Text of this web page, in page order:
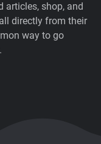
articles, shop, and
directly from their
way to go